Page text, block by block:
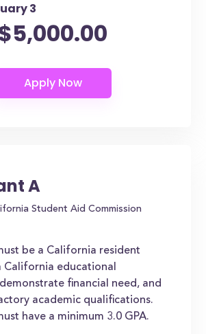
3
A
Student Aid Commission
be a California resident
California educational
financial need, and
academic qualifications.
have a minimum 3.0 GPA.